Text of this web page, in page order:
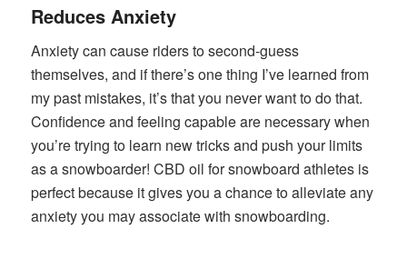
Reduces Anxiety
Anxiety can cause riders to second-guess
themselves, and if there’s one thing I’ve learned from
my past mistakes, it’s that you never want to do that.
Confidence and feeling capable are necessary when
you’re trying to learn new tricks and push your limits
as a snowboarder! CBD oil for snowboard athletes is
perfect because it gives you a chance to alleviate any
anxiety you may associate with snowboarding.